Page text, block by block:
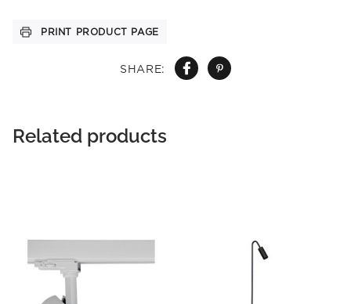
SHARE:
PRINT PRODUCT PAGE
Related products